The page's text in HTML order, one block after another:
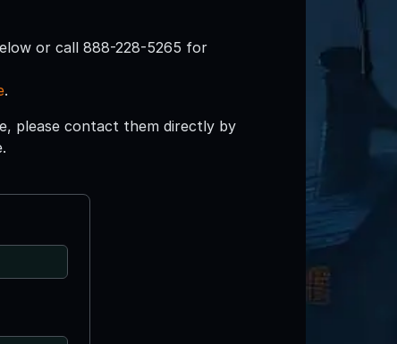
or call 888-228-5265 for
.
please contact them directly by